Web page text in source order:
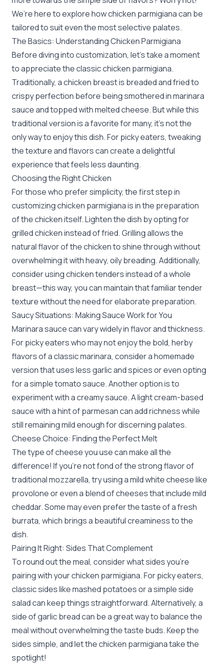
We’re here to explore how chicken parmigiana can be
tailored to suit even the most selective palates.
The Basics: Understanding Chicken Parmigiana
Before diving into customization, let’s take a moment
to appreciate the classic chicken parmigiana.
Traditionally, a chicken breast is breaded and fried to
crispy perfection before being smothered in marinara
sauce and topped with melted cheese. But while this
traditional version is a favorite for many, it's not the
only way to enjoy this dish. For picky eaters, tweaking
the texture and flavors can create a delightful
experience that feels less daunting.
Choosing the Right Chicken
For those who prefer simplicity, the first step in
customizing chicken parmigiana is in the preparation
of the chicken itself. Lighten the dish by opting for
grilled chicken instead of fried. Grilling allows the
natural flavor of the chicken to shine through without
overwhelming it with heavy, oily breading. Additionally,
consider using chicken tenders instead of a whole
breast—this way, you can maintain that familiar tender
texture without the need for elaborate preparation.
Saucy Situations: Making Sauce Work for You
Marinara sauce can vary widely in flavor and thickness.
For picky eaters who may not enjoy the bold, herby
flavors of a classic marinara, consider a homemade
version that uses less garlic and spices or even opting
for a simple tomato sauce. Another option is to
experiment with a creamy sauce. A light cream-based
sauce with a hint of parmesan can add richness while
still remaining mild enough for discerning palates.
Cheese Choice: Finding the Perfect Melt
The type of cheese you use can make all the
difference! If you’re not fond of the strong flavor of
traditional mozzarella, try using a mild white cheese like
provolone or even a blend of cheeses that include mild
cheddar. Some may even prefer the taste of a fresh
burrata, which brings a beautiful creaminess to the
dish.
Pairing It Right: Sides That Complement
To round out the meal, consider what sides you’re
pairing with your chicken parmigiana. For picky eaters,
classic sides like mashed potatoes or a simple side
salad can keep things straightforward. Alternatively, a
side of garlic bread can be a great way to balance the
meal without overwhelming the taste buds. Keep the
sides simple, and let the chicken parmigiana take the
spotlight!